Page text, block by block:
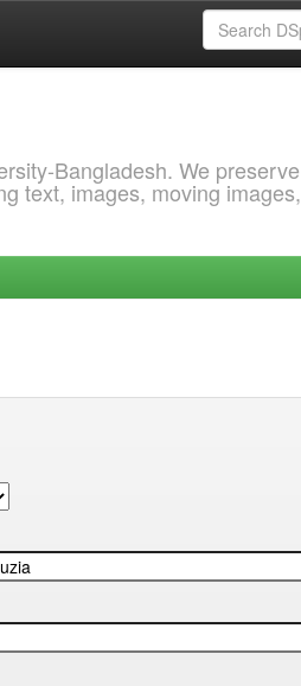
Bangladesh. We preserve
text, images, moving images,